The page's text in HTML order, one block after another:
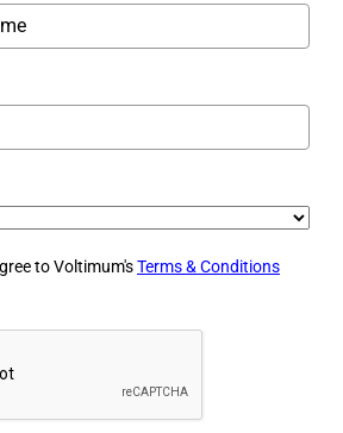
to Voltimum'sTerms & Conditions